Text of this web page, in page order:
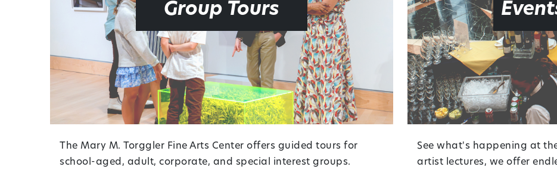
Group Tours
The Mary M. Torggler Fine Arts Center offers guided tours for
school-aged, adult, corporate, and special interest groups.
See what's happening at
artist lectures, we offer